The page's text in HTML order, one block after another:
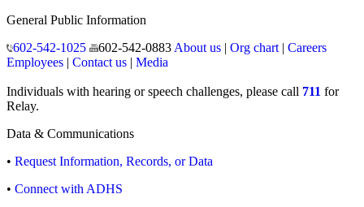
General Public Information
602-542-1025
602-542-0883 About us| Org chart| Careers
Employees | Contact us | Media
Individuals with hearing or speech challenges, please call 711 for
Relay.
Data & Communications
• Request Information, Records, or Data
• Connect with ADHS